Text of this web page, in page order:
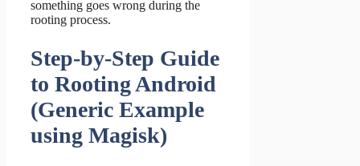
something goes wrong during the
rooting process.
Step-by-Step Guide
to Rooting Android
(Generic Example
using Magisk)